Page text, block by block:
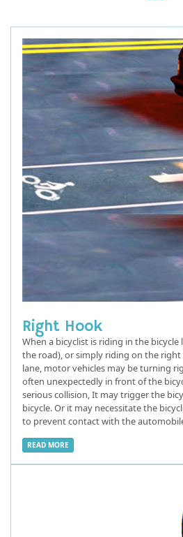
Right Hook
When a bicyclist is riding in the
the road), or simply riding on the
lane, motor vehicles may be turning
often unexpectedly in front of the
serious collision, It may trigger the
bicycle. Or it may necessitate the
to prevent contact with the
READ MORE